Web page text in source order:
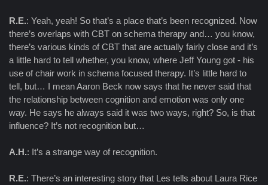
R.E.: Yeah, yeah! So that’s a place that’s been recognized. Now
there’s overlaps with CBT on schema therapy and… you know,
there’s various kinds of CBT that are actually fairly close and it’s
a little hard to tell whether, you know, where Jeff Young got - his
use of chair work in schema focused therapy. It’s little hard to
tell, but… I mean Aaron Beck now says that he never said that
the relationship between cognition and emotion was only one
way. He says he always said it was two ways, right? So, is that
influence? It’s not recognition but…
A.H.: It’s a strange way of recognition.
R.E.: There’s an interesting story that Les tells about Laura Rice